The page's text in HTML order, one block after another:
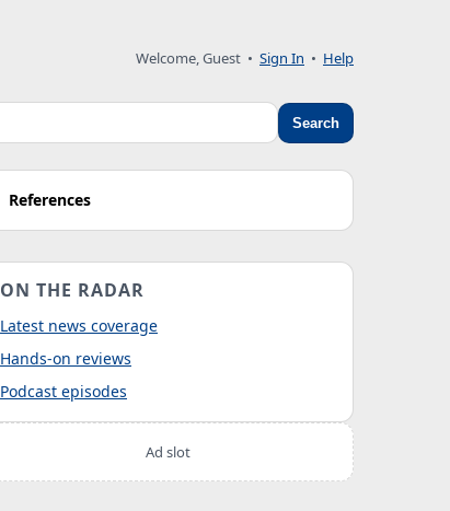
Welcome, Guest • Sign In • Help
Search
References
ON THE RADAR
Latest news coverage
Hands-on reviews
Podcast episodes
Ad slot